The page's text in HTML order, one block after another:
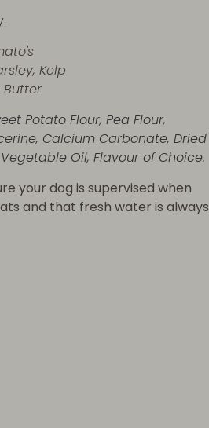
Kelp
Butter
Potato Flour, Pea Flour,
Calcium Carbonate, Dried
Oil, Flavour of Choice.
your dog is supervised when
and that fresh water is always